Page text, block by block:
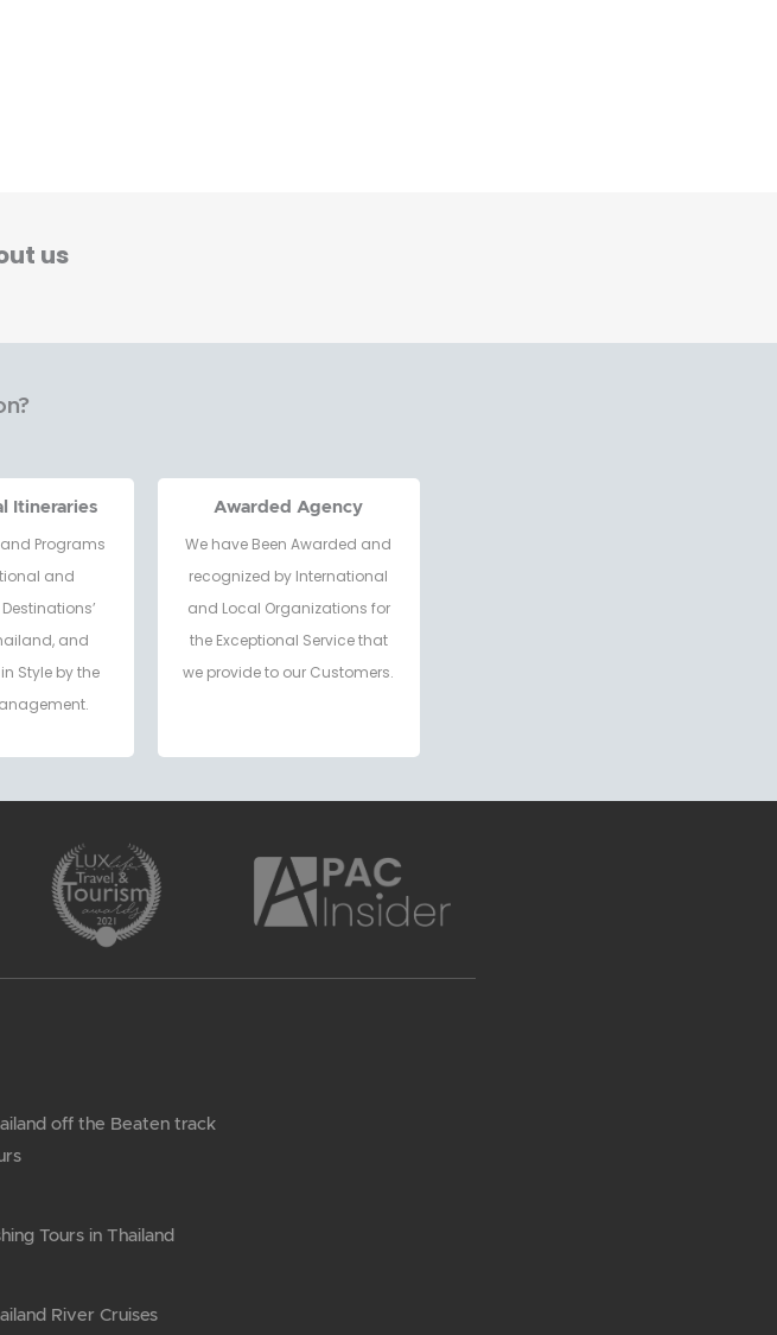
us
Itineraries
Programs
and
and
Style by the
Awarded Agency
We have Been Awarded and
recognized by International
and Local Organizations for
the Exceptional Service that
we provide to our Customers.
off the Beaten track
Tours in Thailand
River Cruises